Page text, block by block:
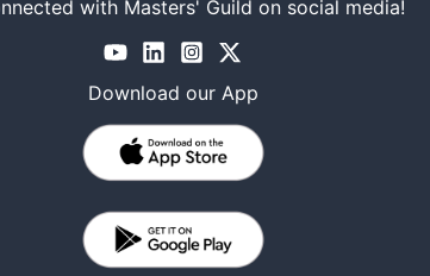
with Masters' Guild on social media!
Download our App